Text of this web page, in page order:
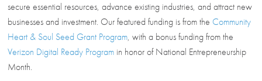
secure essential resources, advance existing industries, and attract new
businesses and investment. Our featured funding is from theCommunity
Heart & Soul Seed Grant Program, with a bonus funding from the
Verizon Digital Ready Program in honor of National Entrepreneurship
Month.